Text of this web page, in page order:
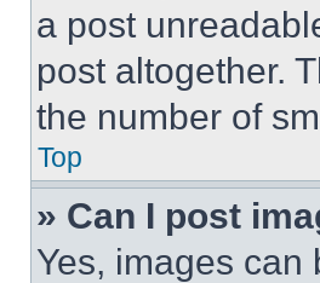
a post
post altogether.
the number of
Top
» Can I post
Yes, images can